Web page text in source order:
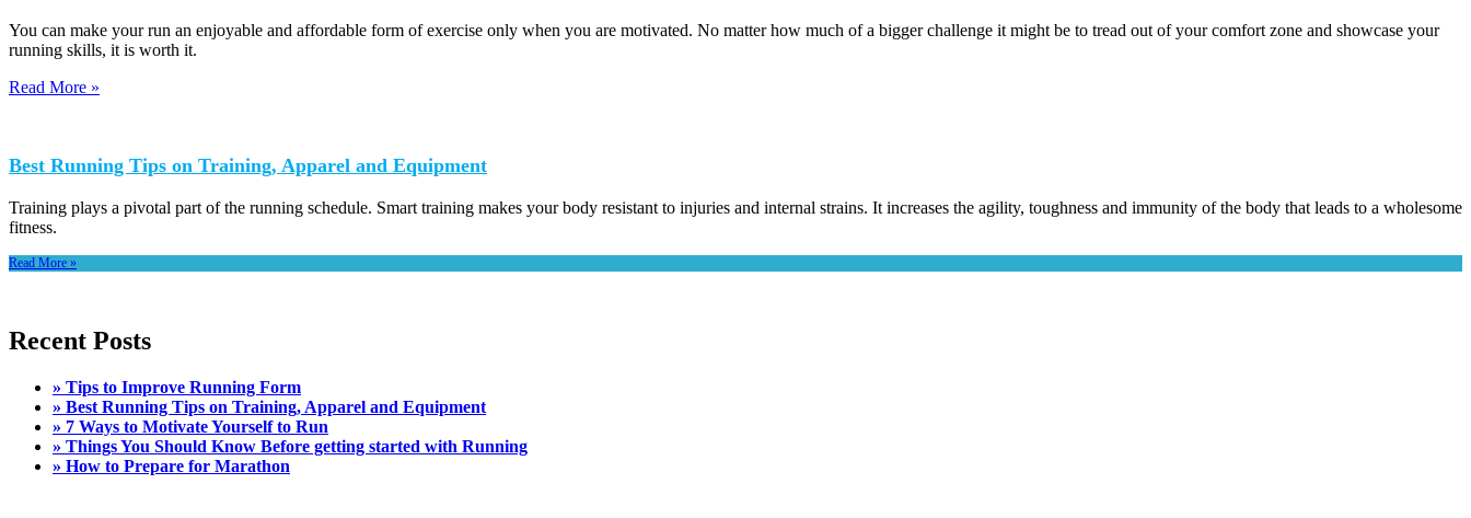
You can make your run an enjoyable and affordable form of exercise only when you are motivated. No matter how much of a bigger challenge it might be to tread out of your comfort zone and showcase your
running skills, it is worth it.
Read More »
Best Running Tips on Training, Apparel and Equipment
Training plays a pivotal part of the running schedule. Smart training makes your body resistant to injuries and internal strains. It increases the agility, toughness and immunity of the body that leads to a wholesome
fitness.
Read More »
Recent Posts
» Tips to Improve Running Form
» Best Running Tips on Training, Apparel and Equipment
» 7 Ways to Motivate Yourself to Run
» Things You Should Know Before getting started with Running
» How to Prepare for Marathon